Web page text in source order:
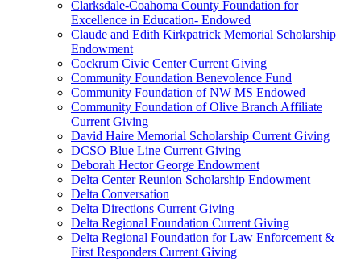
Clarksdale-Coahoma County Foundation for
Excellence in Education- Endowed
Claude and Edith Kirkpatrick Memorial Scholarship
Endowment
Cockrum Civic Center Current Giving
Community Foundation Benevolence Fund
Community Foundation of NW MS Endowed
Community Foundation of Olive Branch Affiliate
Current Giving
David Haire Memorial Scholarship Current Giving
DCSO Blue Line Current Giving
Deborah Hector George Endowment
Delta Center Reunion Scholarship Endowment
Delta Conversation
Delta Directions Current Giving
Delta Regional Foundation Current Giving
Delta Regional Foundation for Law Enforcement &
First Responders Current Giving